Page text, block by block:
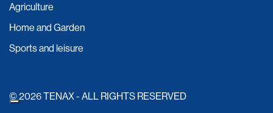
Agriculture
Home and Garden
Sports and leisure
© 2026 TENAX - ALL RIGHTS RESERVED